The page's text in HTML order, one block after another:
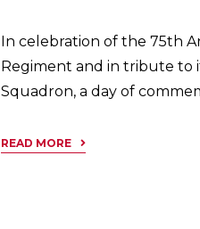
In celebration of the 75th
Regiment and in tribute to
Squadron, a day of
READ MORE